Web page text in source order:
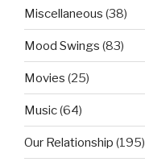
Miscellaneous (38)
Mood Swings (83)
Movies (25)
Music(64)
Our Relationship (195)